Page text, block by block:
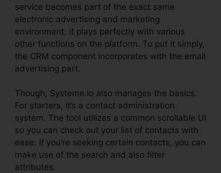
service becomes part of the exact same
electronic advertising and marketing
environment, it plays perfectly with various
other functions on the platform. To put it simply,
the CRM component incorporates with the email
advertising part.
Though, Systeme.io also manages the basics.
For starters, it’s a contact administration
system. The tool utilizes a common scrollable UI
so you can check out your list of contacts with
ease. If you’re seeking certain contacts, you can
make use of the search and also filter
attributes.